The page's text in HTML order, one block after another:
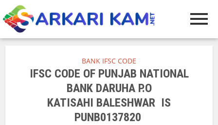
BANK IFSC CODE
IFSC CODE OF PUNJAB NATIONAL
BANK DARUHA P.O
KATISAHI BALESHWAR IS
PUNB0137820